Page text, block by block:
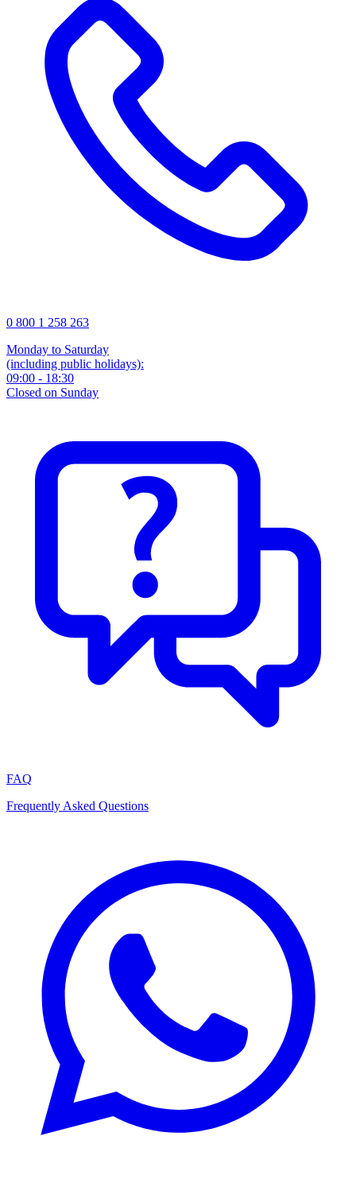
0 800 1 258 263
Monday to Saturday
(including public holidays):
09:00 - 18:30
Closed on Sunday
FAQ
Frequently Asked Questions